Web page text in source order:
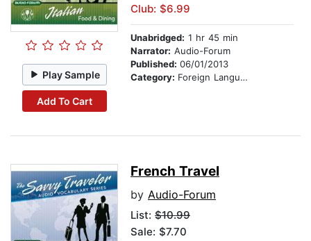
Play Sample
Add To Cart
Club: $6.99
Unabridged: 1 hr 45 min
Narrator: Audio-Forum
Published: 06/01/2013
Category: Foreign Language Study
French Travel
by Audio-Forum
List: $10.99
Sale: $7.70